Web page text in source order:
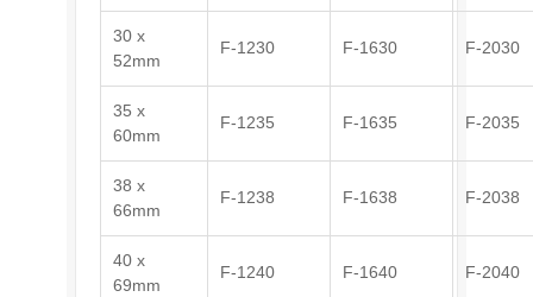
30 x
52mm
F-1230 F-1630 F-2030
35 x
60mm
F-1235 F-1635 F-2035
38 x
66mm
F-1238 F-1638 F-2038
40 x
69mm
F-1240 F-1640 F-2040